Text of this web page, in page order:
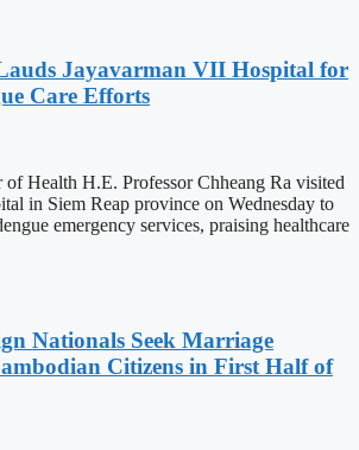
Jayavarman VII Hospital for
Care Efforts
Health H.E. Professor Chheang Ra visited
in Siem Reap province on Wednesday to
emergency services, praising healthcare
Nationals Seek Marriage
Citizens in First Half of